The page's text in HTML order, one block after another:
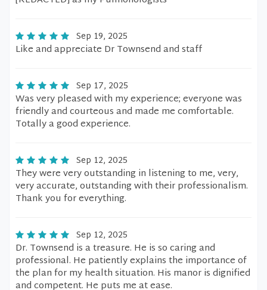
Sep 19, 2025
Like and appreciate Dr Townsend and staff
Sep 17, 2025
Was very pleased with my experience; everyone was
friendly and courteous and made me comfortable.
Totally a good experience.
Sep 12, 2025
They were very outstanding in listening to me, very,
very accurate, outstanding with their professionalism.
Thank you for everything.
Sep 12, 2025
Dr. Townsend is a treasure. He is so caring and
professional. He patiently explains the importance of
the plan for my health situation. His manor is dignified
and competent. He puts me at ease.